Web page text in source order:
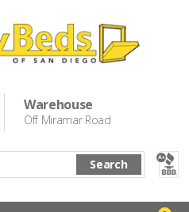
Warehouse
Off Miramar Road
Search